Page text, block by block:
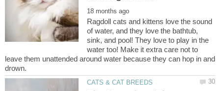
Ragdoll cats and kittens love the sound
of water, and they love the bathtub,
sink, and pool! They love to play in the
water too! Make it extra care not to
leave them unattended around water because they can hop in and